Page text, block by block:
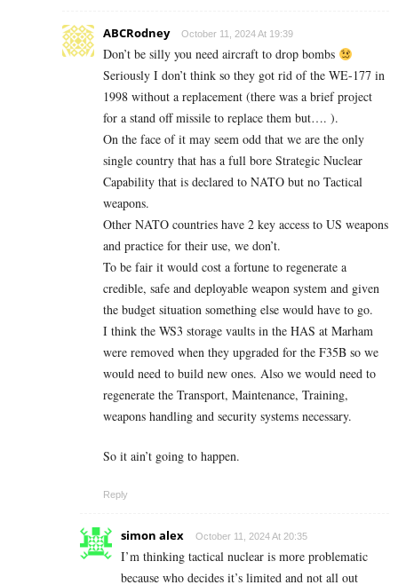
ABCRodney October 11, 2024 At 19:39
Don’t be silly you need aircraft to drop bombs
Seriously I don’t think so they got rid of the WE-177 in
1998 without a replacement (there was a brief project
for a stand off missile to replace them but…. ).
On the face of it may seem odd that we are the only
single country that has a full bore Strategic Nuclear
Capability that is declared to NATO but no Tactical
weapons.
Other NATO countries have 2 key access to US weapons
and practice for their use, we don’t.
To be fair it would cost a fortune to regenerate a
credible, safe and deployable weapon system and given
the budget situation something else would have to go.
I think the WS3 storage vaults in the HAS at Marham
were removed when they upgraded for the F35B so we
would need to build new ones. Also we would need to
regenerate the Transport, Maintenance, Training,
weapons handling and security systems necessary.
So it ain’t going to happen.
Reply
simon alex October 11, 2024 At 20:35
I’m thinking tactical nuclear is more problematic
because who decides it’s limited and not all out